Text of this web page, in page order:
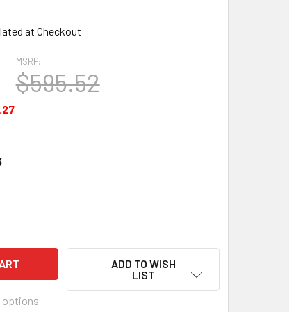
at Checkout
MSRP:
$595.52
OF GENESIS 51931001 CAT6A 23G RISER 1000' REEL
QUANTITY OF GENESIS 51931001 CAT6A 23G RISER
options
ADD TO WISH
LIST